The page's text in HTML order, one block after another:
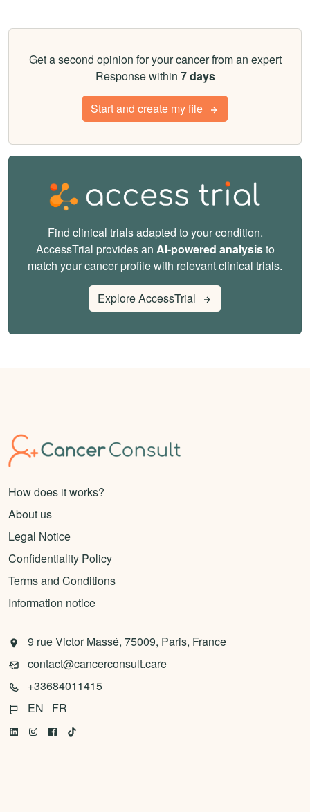
Get a second opinion for your cancer from an expert
Response within 7 days
Start and create my file
Find clinical trials adapted to your condition.
AccessTrial provides an AI-powered analysisto
match your cancer profile with relevant clinical trials.
Explore AccessTrial
How does it works?
About us
Legal Notice
Confidentiality Policy
Terms and Conditions
Information notice
9 rue Victor Massé, 75009, Paris, France
contact@cancerconsult.care
+33684011415
EN
FR